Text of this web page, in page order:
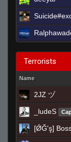
Terrorists
Name
2JZ ヅ
_ludeS
[ǾĞ'ş]